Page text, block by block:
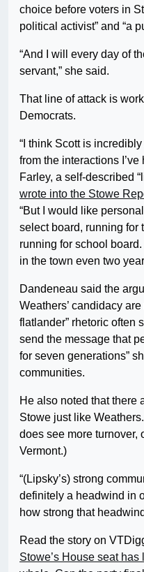
choice before voters in
political activist” and “a
“And I will every day of
servant,” she said.
That line of attack is
Democrats.
“I think Scott is
from the interactions
Farley, a self-described
wrote into the Stowe
“But I would like
select board, running for
running for school
in the town even two
Dandeneau said the
Weathers’ candidacy
flatlander” rhetoric often
send the message that
for seven generations”
communities.
He also noted that there
Stowe just like
does see more turnover,
Vermont.)
“(Lipsky’s) strong
definitely a headwind in
how strong that
Read the story on
Stowe’s House seat